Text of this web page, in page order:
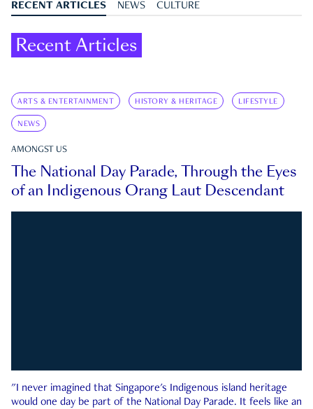
RECENT ARTICLES NEWS CULTURE
Recent Articles
ARTS & ENTERTAINMENT HISTORY & HERITAGE LIFESTYLE
NEWS
AMONGST US
The National Day Parade, Through the Eyes
of an Indigenous Orang Laut Descendant
"I never imagined that Singapore's Indigenous island heritage
would one day be part of the National Day Parade. It feels like an